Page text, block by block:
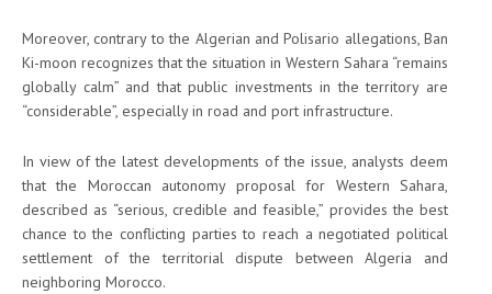
Moreover, contrary to the Algerian and Polisario allegations, Ban
Ki-moon recognizes that the situation in Western Sahara “remains
globally calm” and that public investments in the territory are
“considerable”, especially in road and port infrastructure.
In view of the latest developments of the issue, analysts deem
that the Moroccan autonomy proposal for Western Sahara,
described as “serious, credible and feasible,” provides the best
chance to the conflicting parties to reach a negotiated political
settlement of the territorial dispute between Algeria and
neighboring Morocco.